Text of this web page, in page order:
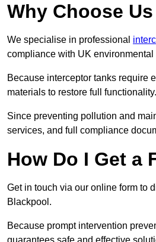
Why Choose
We specialise in professional
compliance with UK environmental
Because interceptor tanks require
materials to restore full functionality.
Since preventing pollution and
services, and full compliance
How Do I Get a
Get in touch via our online form to
Blackpool.
Because prompt intervention